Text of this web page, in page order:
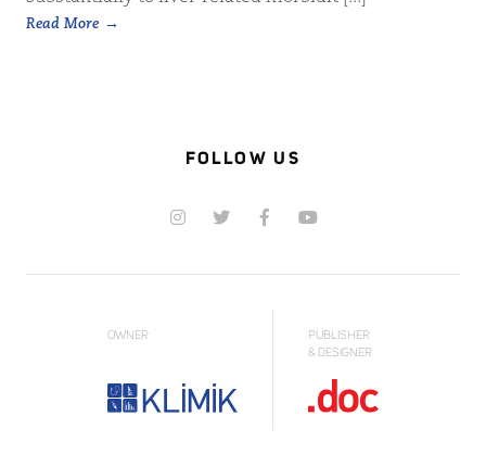
Read More
FOLLOW US
OWNER
PUBLISHER
& DESIGNER